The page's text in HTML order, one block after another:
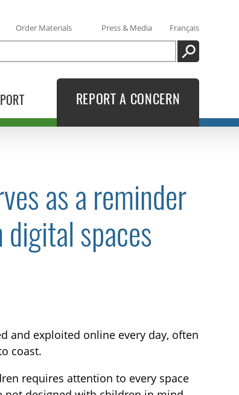
Order Materials Press & Media
Français
SEARCH
REPORT A CONCERN
as a reminder
spaces
and exploited online every day, often
coast.
requires attention to every space